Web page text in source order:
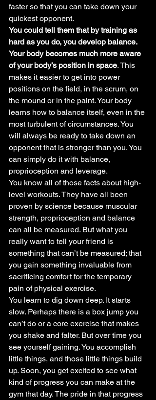
faster so that you can take down your
quickest opponent.
You could tell them that by training as
hard as you do, you develop balance.
Your body becomes much more aware
of your body’s position in space. This
makes it easier to get into power
positions on the field, in the scrum, on
the mound or in the paint. Your body
learns how to balance itself, even in the
most turbulent of circumstances. You
will always be ready to take down an
opponent that is stronger than you. You
can simply do it with balance,
proprioception and leverage.
You know all of those facts about high-
level workouts. They have all been
proven by science because muscular
strength, proprioception and balance
can all be measured. But what you
really want to tell your friend is
something that can’t be measured; that
you gain something invaluable from
sacrificing comfort for the temporary
pain of physical exercise.
You learn to dig down deep. It starts
slow. Perhaps there is a box jump you
can’t do or a core exercise that makes
you shake and falter. But over time you
see yourself gaining. You accomplish
little things, and those little things build
up. Soon, you get excited to see what
kind of progress you can make at the
gym that day. The pride in that progress